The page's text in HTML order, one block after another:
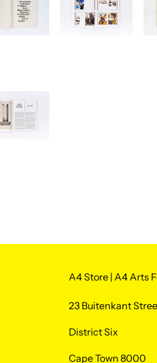
A4 Store | A4 Arts
23 Buitenkant
District Six
Cape Town 8000